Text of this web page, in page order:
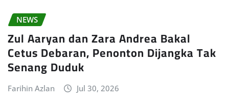
NEWS
Zul Aaryan dan Zara Andrea Bakal
Cetus Debaran, Penonton Dijangka Tak
Senang Duduk
Farihin Azlan Jul 30, 2026